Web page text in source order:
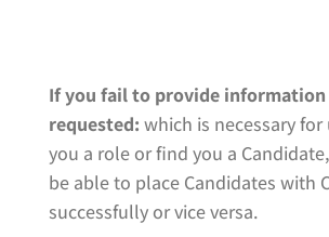
If you fail to provide information
requested: which is necessary
you a role or find you a
be able to place Candidates with
successfully or vice versa.